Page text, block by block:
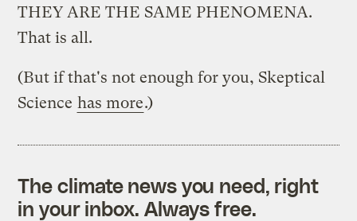
THEY ARE THE SAME PHENOMENA.
That is all.
(But if that's not enough for you, Skeptical
Science has more.)
The climate news you need, right
in your inbox. Always free.